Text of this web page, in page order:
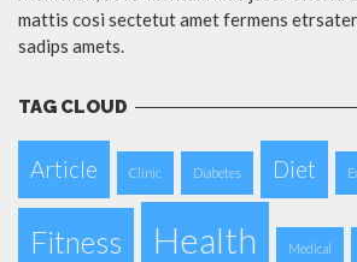
mattis cosi sectetut amet fermens
sadips amets.
TAG CLOUD
Article Clinic Diabetes Diet
Fitness Health Medical